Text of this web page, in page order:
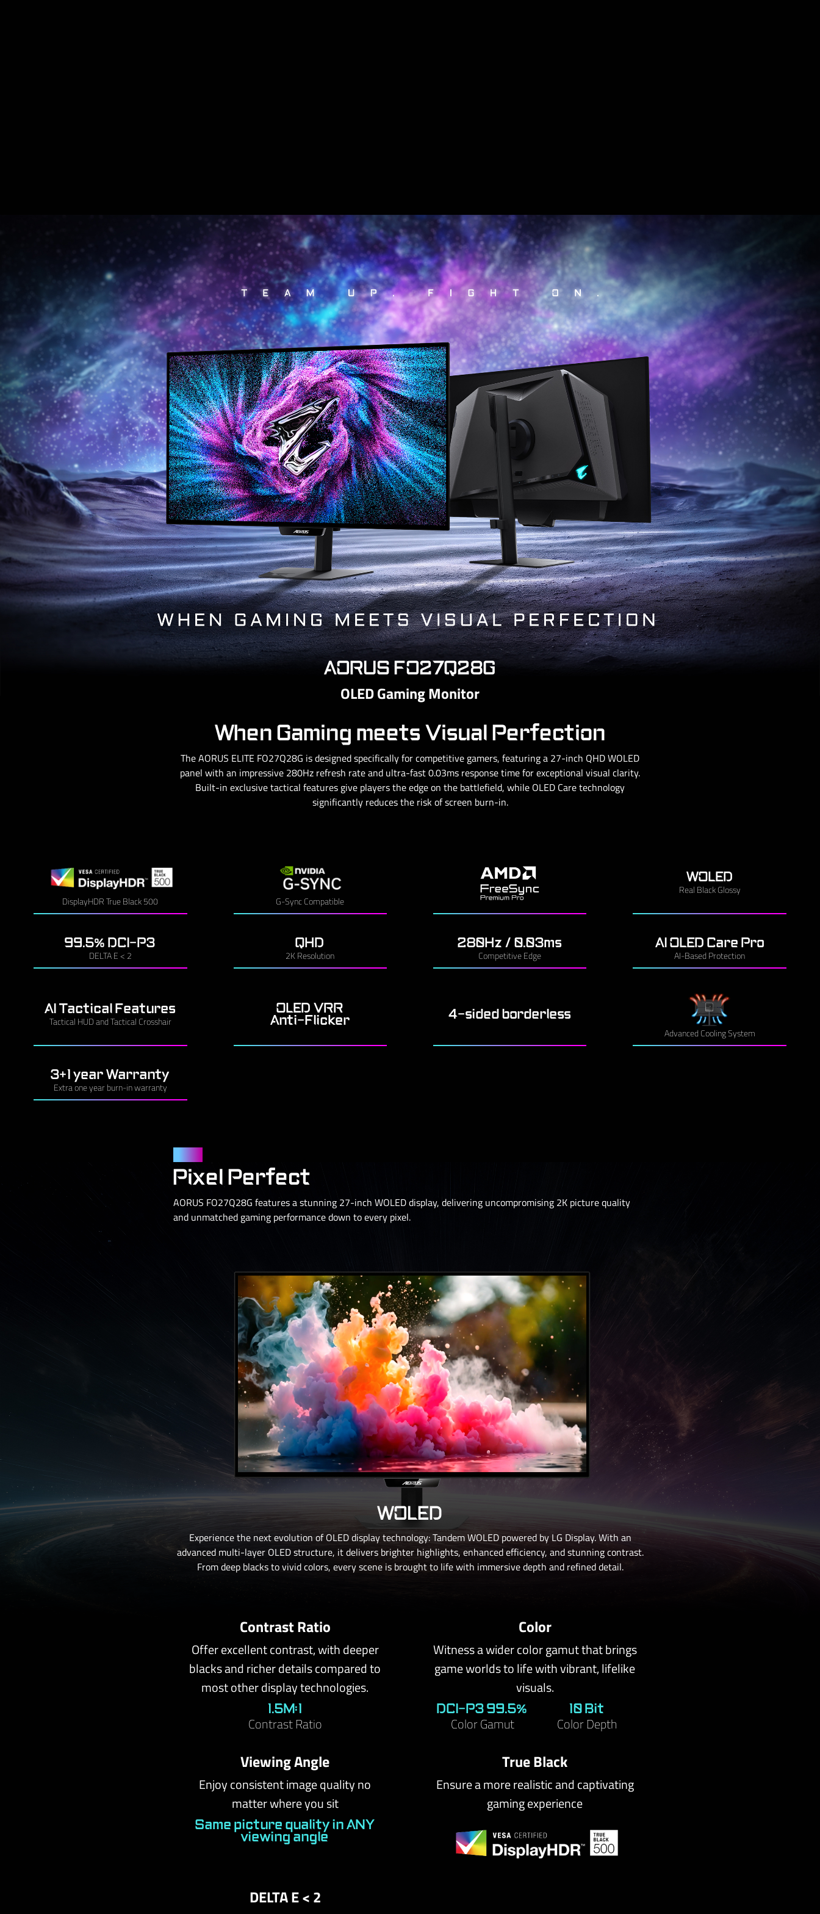
AORUS FO27Q28G
OLED Gaming Monitor
When Gaming meets Visual Perfection
The AORUS ELITE FO27Q28G is designed specifically for competitive gamers, featuring a 27-inch QHD WOLED
panel with an impressive 280Hz refresh rate and ultra-fast 0.03ms response time for exceptional visual clarity.
Built-in exclusive tactical features give players the edge on the battlefield, while OLED Care technology
significantly reduces the risk of screen burn-in.
DisplayHDR True Black 500 G-Sync Compatible
WOLED
Real Black Glossy
99.5% DCI-P3
DELTA E < 2
QHD
2K Resolution
280Hz / 0.03ms
Competitive Edge
AI OLED Care Pro
AI-Based Protection
AI Tactical Features
Tactical HUD and Tactical Crosshair
OLED VRR
Anti-Flicker
4-sided borderless
Advanced Cooling System
3+1 year Warranty
Extra one year burn-in warranty
Pixel Perfect
AORUS FO27Q28G features a stunning 27-inch WOLED display, delivering uncompromising 2K picture quality
and unmatched gaming performance down to every pixel.
WOLED
Experience the next evolution of OLED display technology: Tandem WOLED powered by LG Display. With an
advanced multi-layer OLED structure, it delivers brighter highlights, enhanced efficiency, and stunning contrast.
From deep blacks to vivid colors, every scene is brought to life with immersive depth and refined detail.
Contrast Ratio
Offer excellent contrast, with deeper
blacks and richer details compared to
most other display technologies.
1.5M:1
Contrast Ratio
Color
Witness a wider color gamut that brings
game worlds to life with vibrant, lifelike
visuals.
DCI-P3 99.5%
Color Gamut
10 Bit
Color Depth
Viewing Angle
Enjoy consistent image quality no
matter where you sit
Same picture quality in ANY
viewing angle
True Black
Ensure a more realistic and captivating
gaming experience
DELTA E < 2